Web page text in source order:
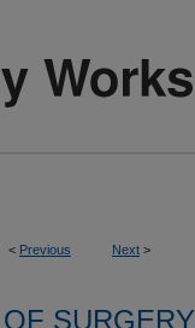
< Previous Next >
SURGERY